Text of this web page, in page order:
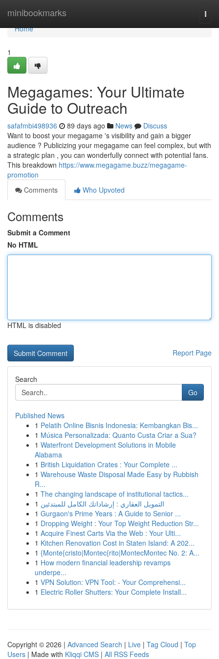
minibookmarks
Home
Home
1
Megagames: Your Ultimate
Guide to Outreach
safafmbi498936 89 days ago News
Discuss
Want to boost your megagame 's visibility and gain a bigger
audience ? Publicizing your megagame can feel complex, but with
a strategic plan , you can wonderfully connect with potential fans.
This breakdown https://www.megagame.buzz/megagame-
promotion
Comments
Who Upvoted
Comments
Submit a Comment
No HTML
HTML is disabled
Report Page
Search
Go
Published News
1 Pelatih Online Bisnis Indonesia: Kembangkan Bis...
1 Música Personalizada: Quanto Custa Criar a Sua?
1 Waterfront Development Solutions in Mobile
Alabama
1 British Liquidation Crates : Your Complete ...
1 Warehouse Waste Disposal Made Easy by Rubbish
R...
1 The changing landscape of institutional tactics...
1 التمويل العقاري : إرشاداتك الكامل للمبتدئين
1 Gurgaon's Prime Years : A Guide to Senior ...
1 Dropping Weight : Your Top Weight Reduction Str...
1 Acquire Finest Carts Via the Web : Your Ulti...
1 Kitchen Renovation Cost in Staten Island: A 202...
1 {Monte{cristo|Montec{rito|MontecMontec No. 2: A...
1 How modern financial leadership revamps
underpe...
1 VPN Solution: VPN Tool: - Your Comprehensi...
1 Electric Roller Shutters: Your Complete Install...
Copyright © 2026 | Advanced Search | Live | Tag Cloud | Top
Users | Made with Kliqqi CMS | All RSS Feeds